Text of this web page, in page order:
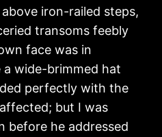
iron-railed steps,
transoms feebly
face was in
a wide-brimmed hat
perfectly with the
but I was
before he addressed